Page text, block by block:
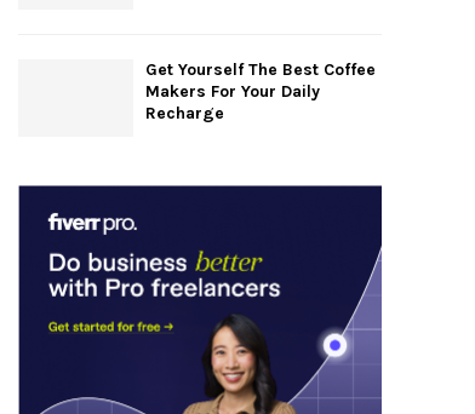
Get Yourself The Best Coffee
Makers For Your Daily
Recharge